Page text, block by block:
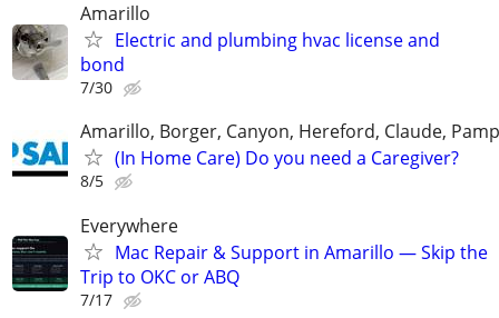
Amarillo
Electric and plumbing hvac license and
bond
7/30
Amarillo, Borger, Canyon, Hereford, Claude,
(In Home Care) Do you need a Caregiver?
8/5
Everywhere
Mac Repair & Support in Amarillo — Skip the
Trip to OKC or ABQ
7/17